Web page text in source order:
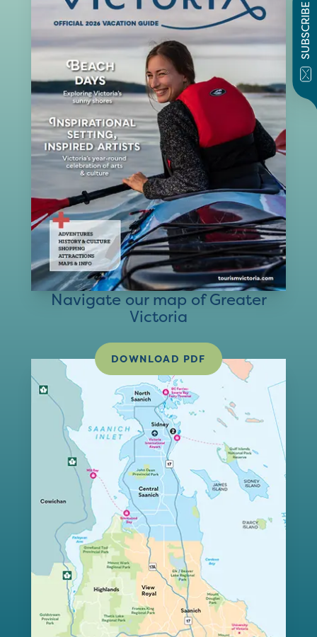
SUBSCRIBE
Navigate our map of Greater
Victoria
DOWNLOAD PDF